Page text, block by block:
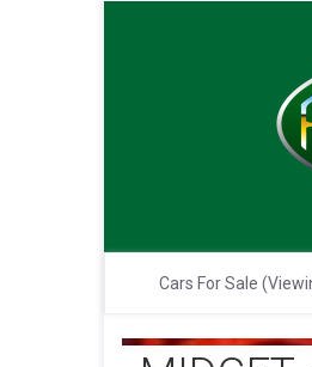
Cars For Sale